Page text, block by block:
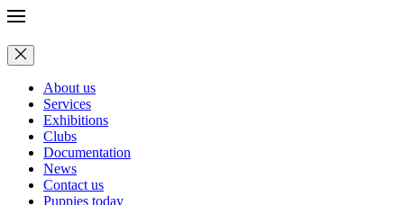
About us
Services
Exhibitions
Clubs
Documentation
News
Contact us
Puppies today